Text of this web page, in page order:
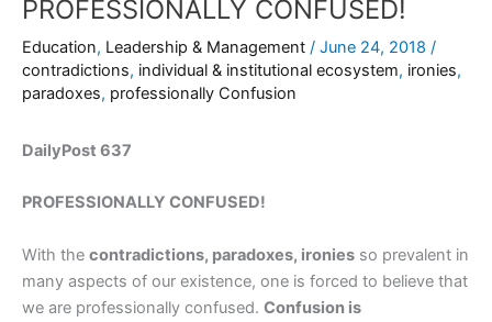
PROFESSIONALLY CONFUSED!
Education, Leadership & Management / June 24, 2018 /
contradictions, individual & institutional ecosystem, ironies,
paradoxes, professionally Confusion
DailyPost 637
PROFESSIONALLY CONFUSED!
With the contradictions, paradoxes, ironies so prevalent in
many aspects of our existence, one is forced to believe that
we are professionally confused. Confusion is